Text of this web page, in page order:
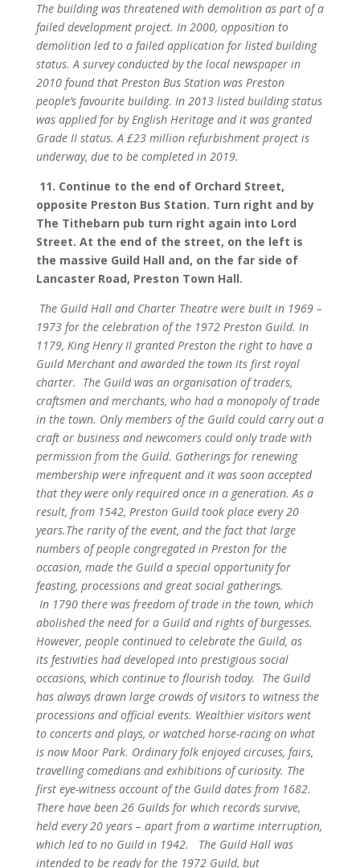
The building was threatened with demolition as part of a
failed development project. In 2000, opposition to
demolition led to a failed application for listed building
status. A survey conducted by the local newspaper in
2010 found that Preston Bus Station was Preston
people’s favourite building. In 2013 listed building status
was applied for by English Heritage and it was granted
Grade II status. A £23 million refurbishment project is
underway, due to be completed in 2019.
11. Continue to the end of Orchard Street,
opposite Preston Bus Station. Turn right and by
The Tithebarn pub turn right again into Lord
Street. At the end of the street, on the left is
the massive Guild Hall and, on the far side of
Lancaster Road, Preston Town Hall.
The Guild Hall and Charter Theatre were built in 1969 –
1973 for the celebration of the 1972 Preston Guild. In
1179, King Henry II granted Preston the right to have a
Guild Merchant and awarded the town its first royal
charter. The Guild was an organisation of traders,
craftsmen and merchants, who had a monopoly of trade
in the town. Only members of the Guild could carry out a
craft or business and newcomers could only trade with
permission from the Guild. Gatherings for renewing
membership were infrequent and it was soon accepted
that they were only required once in a generation. As a
result, from 1542, Preston Guild took place every 20
years.The rarity of the event, and the fact that large
numbers of people congregated in Preston for the
occasion, made the Guild a special opportunity for
feasting, processions and great social gatherings.
In 1790 there was freedom of trade in the town, which
abolished the need for a Guild and rights of burgesses.
However, people continued to celebrate the Guild, as
its festivities had developed into prestigious social
occasions, which continue to flourish today. The Guild
has always drawn large crowds of visitors to witness the
processions and official events. Wealthier visitors went
to concerts and plays, or watched horse-racing on what
is now Moor Park. Ordinary folk enjoyed circuses, fairs,
travelling comedians and exhibitions of curiosity. The
first eye-witness account of the Guild dates from 1682.
There have been 26 Guilds for which records survive,
held every 20 years – apart from a wartime interruption,
which led to no Guild in 1942. The Guild Hall was
intended to be ready for the 1972 Guild, but